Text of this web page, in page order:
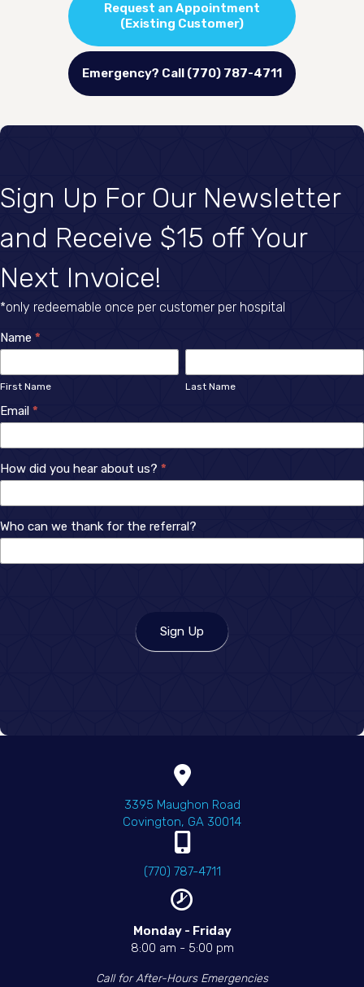
Request an Appointment
(Existing Customer)
Emergency? Call (770) 787-4711
Sign Up For Our Newsletter
and Receive $15 off Your
Next Invoice!
*only redeemable once per customer per hospital
Newsletter
Sign
Up
Name *
Name
First Name
Name
Last Name
Email *
How did you hear about us? *
did
hear
Who can we thank for the referral?
Sign Up
3395 Maughon Road
Covington, GA 30014
(770) 787-4711
Monday - Friday​
8:00 am - 5:00 pm
Call for After-Hours Emergencies